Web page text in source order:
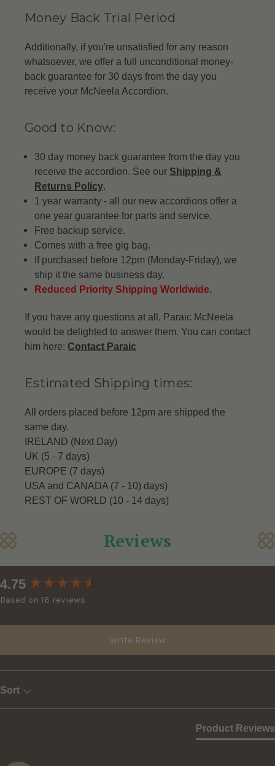
Money Back Trial Period
Additionally, if you're unsatisfied for any reason
whatsoever, we offer a full unconditional money-
back guarantee for 30 days from the day you
receive your McNeela Accordion.
Good to Know:
30 day money back guarantee from the day you
receive the accordion. See our Shipping &
Returns Policy.
1 year warranty - all our new accordions offer a
one year guarantee for parts and service.
Free backup service.
Comes with a free gig bag.
If purchased before 12pm (Monday-Friday), we
ship it the same business day.
Reduced Priority Shipping Worldwide.
If you have any questions at all, Paraic McNeela
would be delighted to answer them. You can contact
him here: Contact Paraic
Estimated Shipping times:
All orders placed before 12pm are shipped the
same day.
IRELAND (Next Day)
UK (5 - 7 days)
EUROPE (7 days)
USA and CANADA (7 - 10) days)
REST OF WORLD (10 - 14 days)
Reviews
4.75
Based on 16 reviews
Write Review
Sort
Product Reviews
New content loaded